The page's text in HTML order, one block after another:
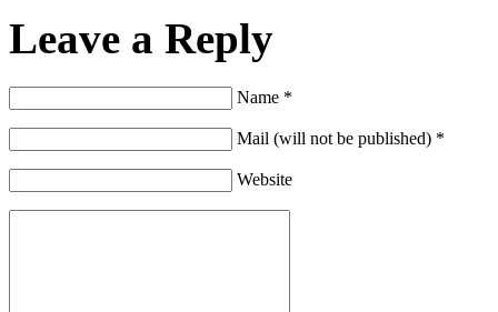
Leave a Reply
Name *
Mail (will not be published) *
Website